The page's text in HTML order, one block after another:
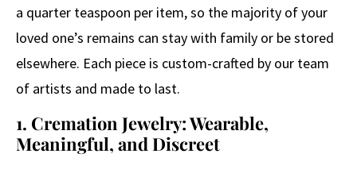
a quarter teaspoon per item, so the majority of your
loved one’s remains can stay with family or be stored
elsewhere. Each piece is custom-crafted by our team
of artists and made to last.
1. Cremation Jewelry: Wearable,
Meaningful, and Discreet